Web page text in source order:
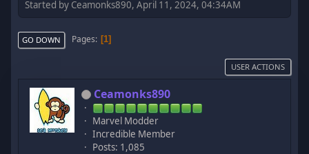
Started by Ceamonks890, April 11, 2024, 04:34AM
GO DOWN Pages 1
USER ACTIONS
Ceamonks890
Marvel Modder
Incredible Member
Posts: 1,085